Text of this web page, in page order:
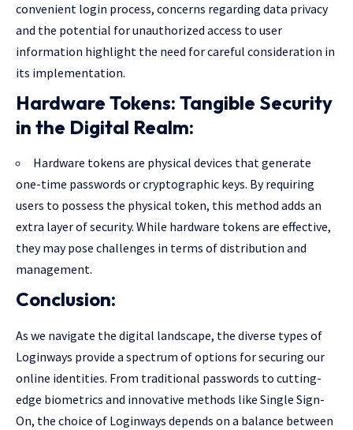
convenient login process, concerns regarding data privacy
and the potential for unauthorized access to user
information highlight the need for careful consideration in
its implementation.
Hardware Tokens: Tangible Security
in the Digital Realm:
Hardware tokens are physical devices that generate
one-time passwords or cryptographic keys. By requiring
users to possess the physical token, this method adds an
extra layer of security. While hardware tokens are effective,
they may pose challenges in terms of distribution and
management.
Conclusion:
As we navigate the digital landscape, the diverse types of
Loginways provide a spectrum of options for securing our
online identities. From traditional passwords to cutting-
edge biometrics and innovative methods like Single Sign-
On, the choice of Loginways depends on a balance between